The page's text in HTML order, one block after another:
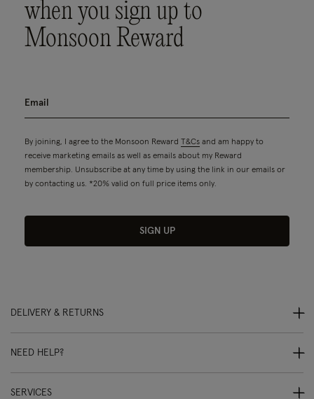
when you sign up to
Monsoon Reward
By joining, I agree to the Monsoon Reward T&Cs and am happy to
receive marketing emails as well as emails about my Reward
membership. Unsubscribe at any time by using the link in our emails or
by contacting us. *20% valid on full price items only.
SIGN UP
DELIVERY & RETURNS
NEED HELP?
SERVICES